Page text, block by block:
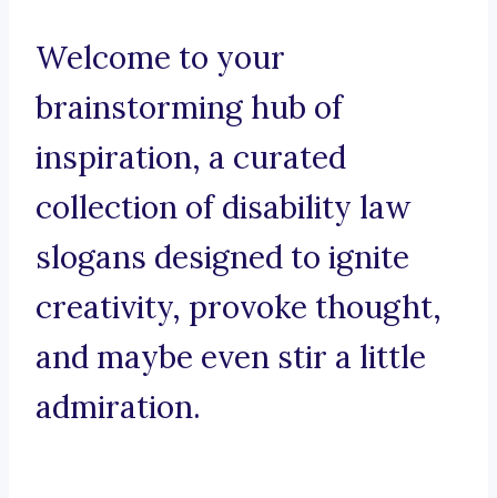
Welcome to your
brainstorming hub of
inspiration, a curated
collection of disability law
slogans designed to ignite
creativity, provoke thought,
and maybe even stir a little
admiration.